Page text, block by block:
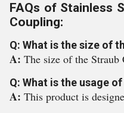
FAQs of Stainless
Coupling:
Q: What is the size of
A: The size of the
Q: What is the usage
A: This product is